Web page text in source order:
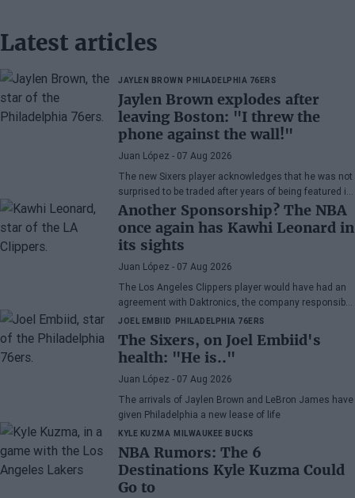
Latest articles
JAYLEN BROWN PHILADELPHIA 76ERS
Jaylen Brown explodes after
leaving Boston: "I threw the
phone against the wall!"
Juan López - 07 Aug 2026
The new Sixers player acknowledges that he was not
surprised to be traded after years of being featured in
rumors, although he admits his disappointment with
how the Celtics handled the situation.
Another Sponsorship? The NBA
once again has Kawhi Leonard in
its sights
Juan López - 07 Aug 2026
The Los Angeles Clippers player would have had an
agreement with Daktronics, the company responsible
for the videoboard of the Intuit Dome
JOEL EMBIID PHILADELPHIA 76ERS
The Sixers, on Joel Embiid's
health: "He is.."
Juan López - 07 Aug 2026
The arrivals of Jaylen Brown and LeBron James have
given Philadelphia a new lease of life
KYLE KUZMA MILWAUKEE BUCKS
NBA Rumors: The 6
Destinations Kyle Kuzma Could
Go to